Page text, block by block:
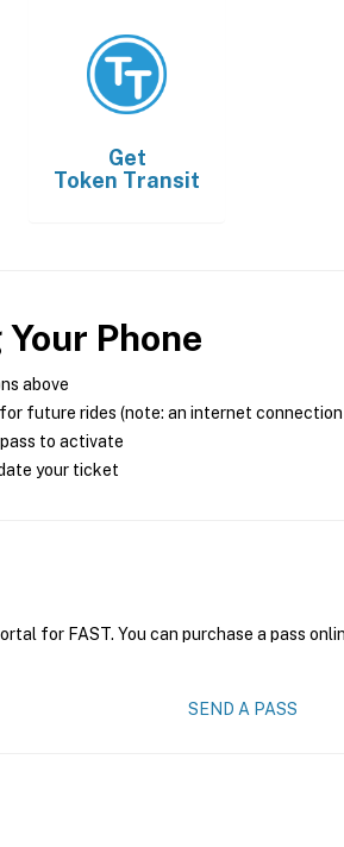
Get
Token Transit
Phone
above
future rides (note: an internet
to activate
your ticket
for FAST. You can purchase a pass
SEND A PASS